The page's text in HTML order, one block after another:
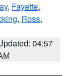
, Fayette,
, Ross,
04:57